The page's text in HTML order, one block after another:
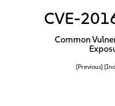
CVE-
Common
[Previous]